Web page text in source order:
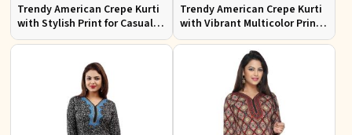
Trendy American Crepe Kurti
with Stylish Print for Casual
Wear XS to XXL
Trendy American Crepe Kurti
with Vibrant Multicolor Print
and Half Sleeves XS to XXL